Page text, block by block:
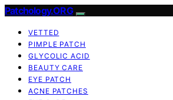
Patchology.ORG
VETTED
PIMPLE PATCH
GLYCOLIC ACID
BEAUTY CARE
EYE PATCH
ACNE PATCHES